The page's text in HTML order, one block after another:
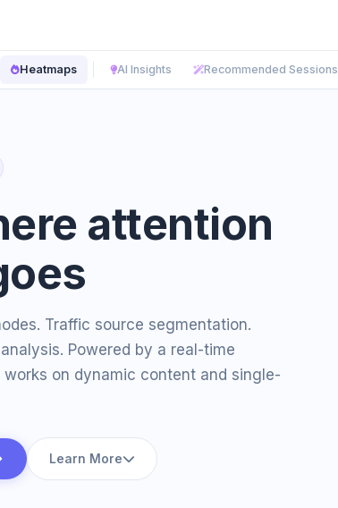
Heatmaps AI Insights Recommended Sessions
attention
Traffic source segmentation.
Powered by a real-time
on dynamic content and single-
Learn More